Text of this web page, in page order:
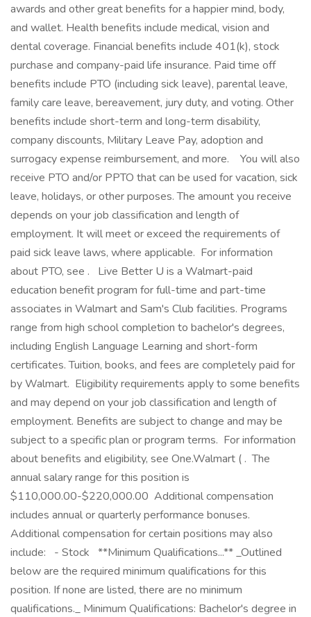
awards and other great benefits for a happier mind, body,
and wallet. Health benefits include medical, vision and
dental coverage. Financial benefits include 401(k), stock
purchase and company-paid life insurance. Paid time off
benefits include PTO (including sick leave), parental leave,
family care leave, bereavement, jury duty, and voting. Other
benefits include short-term and long-term disability,
company discounts, Military Leave Pay, adoption and
surrogacy expense reimbursement, and more. ‎ ‎ ‎ You will also
receive PTO and/or PPTO that can be used for vacation, sick
leave, holidays, or other purposes. The amount you receive
depends on your job classification and length of
employment. It will meet or exceed the requirements of
paid sick leave laws, where applicable. ‎ For information
about PTO, see . ‎ ‎ Live Better U is a Walmart-paid
education benefit program for full-time and part-time
associates in Walmart and Sam's Club facilities. Programs
range from high school completion to bachelor's degrees,
including English Language Learning and short-form
certificates. Tuition, books, and fees are completely paid for
by Walmart. ‎ Eligibility requirements apply to some benefits
and may depend on your job classification and length of
employment. Benefits are subject to change and may be
subject to a specific plan or program terms. ‎ For information
about benefits and eligibility, see One.Walmart ( . ‎ The
annual salary range for this position is
$110,000.00-$220,000.00 ‎ Additional compensation
includes annual or quarterly performance bonuses. ‎
Additional compensation for certain positions may also
include: ‎ ‎ - Stock ‎ ‎ **Minimum Qualifications...** _Outlined
below are the required minimum qualifications for this
position. If none are listed, there are no minimum
qualifications._ Minimum Qualifications: Bachelor's degree in